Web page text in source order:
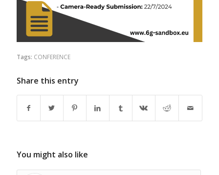
Tags: CONFERENCE
Share this entry
You might also like